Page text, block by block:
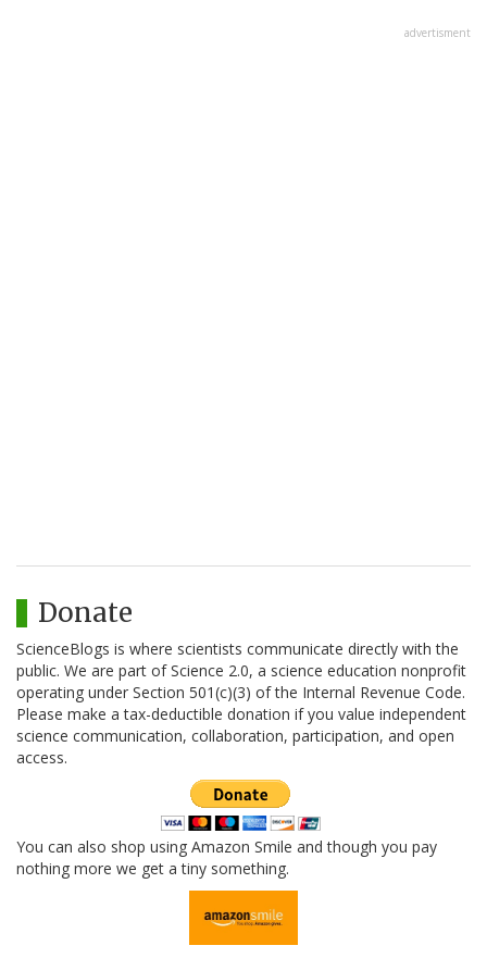
advertisment
Donate
ScienceBlogs is where scientists communicate directly with the
public. We are part of Science 2.0, a science education nonprofit
operating under Section 501(c)(3) of the Internal Revenue Code.
Please make a tax-deductible donation if you value independent
science communication, collaboration, participation, and open
access.
You can also shop using Amazon Smile and though you pay
nothing more we get a tiny something.